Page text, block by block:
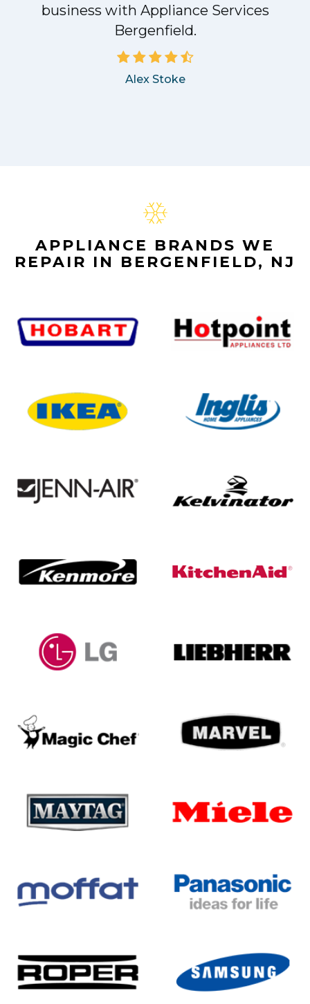
business with Appliance Services
Bergenfield.
Alex Stoke
APPLIANCE BRANDS WE
REPAIR IN BERGENFIELD, NJ